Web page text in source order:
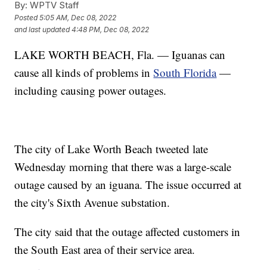
By: WPTV Staff
Posted5:05 AM, Dec 08, 2022
and last updated 4:48 PM, Dec 08, 2022
LAKE WORTH BEACH, Fla. — Iguanas can
cause all kinds of problems inSouth Florida—
including causing power outages.
The city of Lake Worth Beach tweeted late
Wednesday morning that there was a large-scale
outage caused by an iguana. The issue occurred at
the city's Sixth Avenue substation.
The city said that the outage affected customers in
the South East area of their service area.